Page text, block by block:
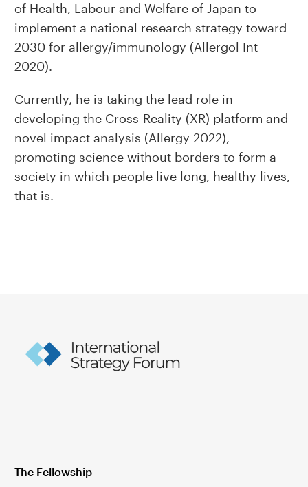
of Health, Labour and Welfare of Japan to
implement a national research strategy toward
2030 for allergy/immunology (Allergol Int
2020).
Currently, he is taking the lead role in
developing the Cross-Reality (XR) platform and
novel impact analysis (Allergy 2022),
promoting science without borders to form a
society in which people live long, healthy lives,
that is.
The Fellowship